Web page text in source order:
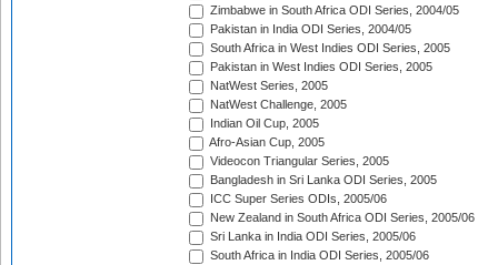
Zimbabwe in South Africa ODI Series, 2004/05
Pakistan in India ODI Series, 2004/05
South Africa in West Indies ODI Series, 2005
Pakistan in West Indies ODI Series, 2005
NatWest Series, 2005
NatWest Challenge, 2005
Indian Oil Cup, 2005
Afro-Asian Cup, 2005
Videocon Triangular Series, 2005
Bangladesh in Sri Lanka ODI Series, 2005
ICC Super Series ODIs, 2005/06
New Zealand in South Africa ODI Series, 2005/06
Sri Lanka in India ODI Series, 2005/06
South Africa in India ODI Series, 2005/06